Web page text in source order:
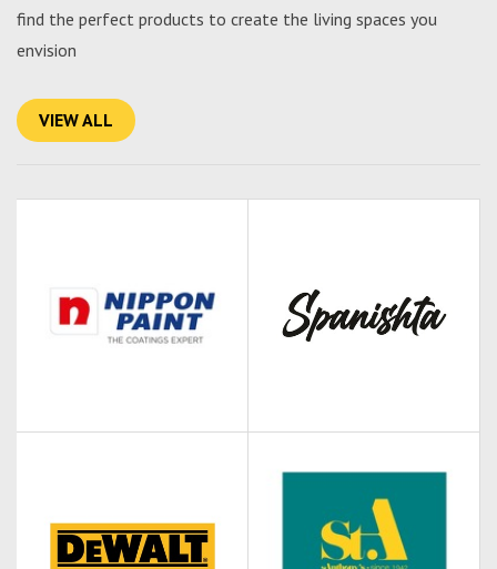
find the perfect products to create the living spaces you
envision
VIEW ALL